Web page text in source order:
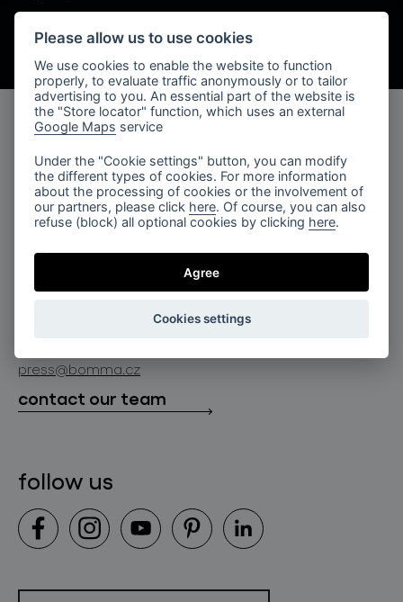
products
projects
about bomma
for professionals
follow us
By sending, I agree to the processing of personal data.
products
lighting collections
lighting constellations
company
about bomma
bomma atelier
store locator
contact
press@bomma.cz
contact our team
follow us
Please allow us to use cookies
We use cookies to enable the website to function
properly, to evaluate traffic anonymously or to tailor
advertising to you. An essential part of the website is
the "Store locator" function, which uses an external
Google Maps service
Under the "Cookie settings" button, you can modify
the different types of cookies. For more information
about the processing of cookies or the involvement of
our partners, please click here. Of course, you can also
refuse (block) all optional cookies by clicking here.
Agree
Cookies settings